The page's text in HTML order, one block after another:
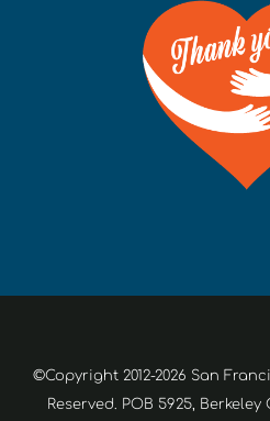
©Copyright 2012-2026 San
Reserved. POB 5925, Berkeley